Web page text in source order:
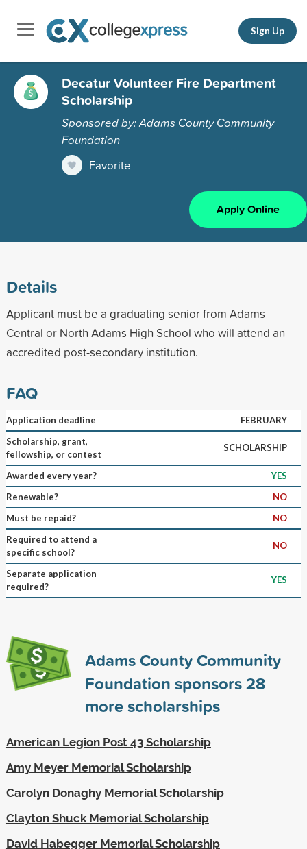
Sign Up
Decatur Volunteer Fire Department
Scholarship
Sponsored by: Adams County Community
Foundation
Favorite
Apply Online
Details
Applicant must be a graduating senior from Adams
Central or North Adams High School who will attend an
accredited post-secondary institution.
FAQ
Application deadline
FEBRUARY
Scholarship, grant,
fellowship, or contest
SCHOLARSHIP
Awarded every year?
YES
Renewable?
NO
Must be repaid?
NO
Required to attend a
specific school?
NO
Separate application
required?
YES
Adams County Community
Foundation sponsors28
more scholarships
American Legion Post 43 Scholarship
Amy Meyer Memorial Scholarship
Carolyn Donaghy Memorial Scholarship
Clayton Shuck Memorial Scholarship
David Habegger Memorial Scholarship